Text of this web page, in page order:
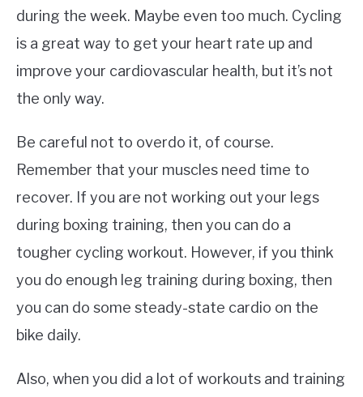
during the week. Maybe even too much. Cycling
is a great way to get your heart rate up and
improve your cardiovascular health, but it’s not
the only way.
Be careful not to overdo it, of course.
Remember that your muscles need time to
recover. If you are not working out your legs
during boxing training, then you can do a
tougher cycling workout. However, if you think
you do enough leg training during boxing, then
you can do some steady-state cardio on the
bike daily.
Also, when you did a lot of workouts and training